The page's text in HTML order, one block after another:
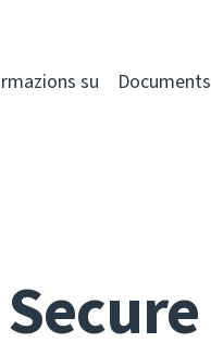
su Documents